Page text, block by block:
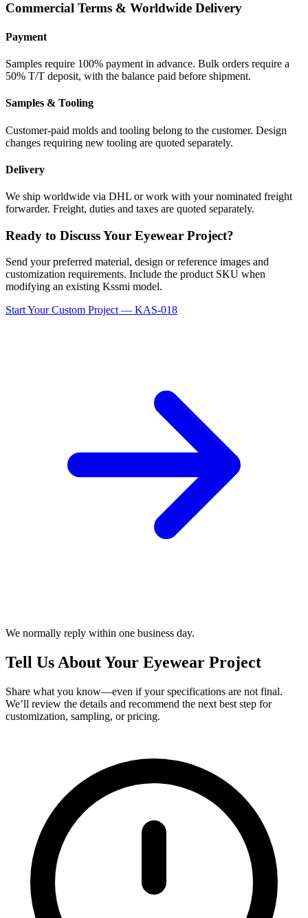
Commercial Terms & Worldwide Delivery
Payment
Samples require 100% payment in advance. Bulk orders require a
50% T/T deposit, with the balance paid before shipment.
Samples & Tooling
Customer-paid molds and tooling belong to the customer. Design
changes requiring new tooling are quoted separately.
Delivery
We ship worldwide via DHL or work with your nominated freight
forwarder. Freight, duties and taxes are quoted separately.
Ready to Discuss Your Eyewear Project?
Send your preferred material, design or reference images and
customization requirements. Include the product SKU when
modifying an existing Kssmi model.
Start Your Custom Project — KAS-018
We normally reply within one business day.
Tell Us About Your Eyewear Project
Share what you know—even if your specifications are not final.
We’ll review the details and recommend the next best step for
customization, sampling, or pricing.